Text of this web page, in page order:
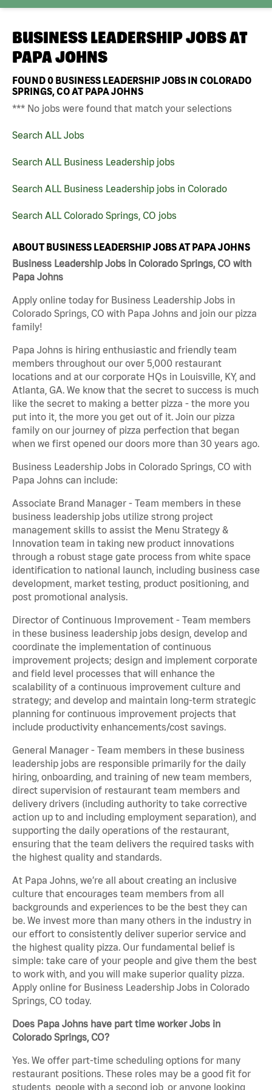
BUSINESS LEADERSHIP JOBS AT
PAPA JOHNS
FOUND0 BUSINESS LEADERSHIP JOBS IN COLORADO
SPRINGS, CO AT PAPA JOHNS
*** No jobs were found that match your selections
Search ALL Jobs
Search ALL Business Leadership jobs
Search ALL Business Leadership jobs in Colorado
Search ALL Colorado Springs, CO jobs
ABOUT BUSINESS LEADERSHIP JOBS AT PAPA JOHNS
Business Leadership Jobs in Colorado Springs, CO with
Papa Johns
Apply online today for Business Leadership Jobs in
Colorado Springs, CO with Papa Johns and join our pizza
family!
Papa Johns is hiring enthusiastic and friendly team
members throughout our over 5,000 restaurant
locations and at our corporate HQs in Louisville, KY, and
Atlanta, GA. We know that the secret to success is much
like the secret to making a better pizza - the more you
put into it, the more you get out of it. Join our pizza
family on our journey of pizza perfection that began
when we first opened our doors more than 30 years ago.
Business Leadership Jobs in Colorado Springs, CO with
Papa Johns can include:
Associate Brand Manager - Team members in these
business leadership jobs utilize strong project
management skills to assist the Menu Strategy &
Innovation team in taking new product innovations
through a robust stage gate process from white space
identification to national launch, including business case
development, market testing, product positioning, and
post promotional analysis.
Director of Continuous Improvement - Team members
in these business leadership jobs design, develop and
coordinate the implementation of continuous
improvement projects; design and implement corporate
and field level processes that will enhance the
scalability of a continuous improvement culture and
strategy; and develop and maintain long-term strategic
planning for continuous improvement projects that
include productivity enhancements/cost savings.
General Manager - Team members in these business
leadership jobs are responsible primarily for the daily
hiring, onboarding, and training of new team members,
direct supervision of restaurant team members and
delivery drivers (including authority to take corrective
action up to and including employment separation), and
supporting the daily operations of the restaurant,
ensuring that the team delivers the required tasks with
the highest quality and standards.
At Papa Johns, we’re all about creating an inclusive
culture that encourages team members from all
backgrounds and experiences to be the best they can
be. We invest more than many others in the industry in
our effort to consistently deliver superior service and
the highest quality pizza. Our fundamental belief is
simple: take care of your people and give them the best
to work with, and you will make superior quality pizza.
Apply online for Business Leadership Jobs in Colorado
Springs, CO today.
Does Papa Johns have part time worker Jobs in
Colorado Springs, CO?
Yes. We offer part-time scheduling options for many
restaurant positions. These roles may be a good fit for
students, people with a second job, or anyone looking